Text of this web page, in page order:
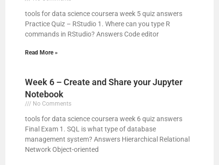
tools for data science coursera week 5 quiz answers
Practice Quiz – RStudio 1. Where can you type R
commands in RStudio? Answers Code editor
Read More »
Week 6 – Create and Share your Jupyter
Notebook
No Comments
tools for data science coursera week 6 quiz answers
Final Exam 1. SQL is what type of database
management system? Answers Hierarchical Relational
Network Object-oriented